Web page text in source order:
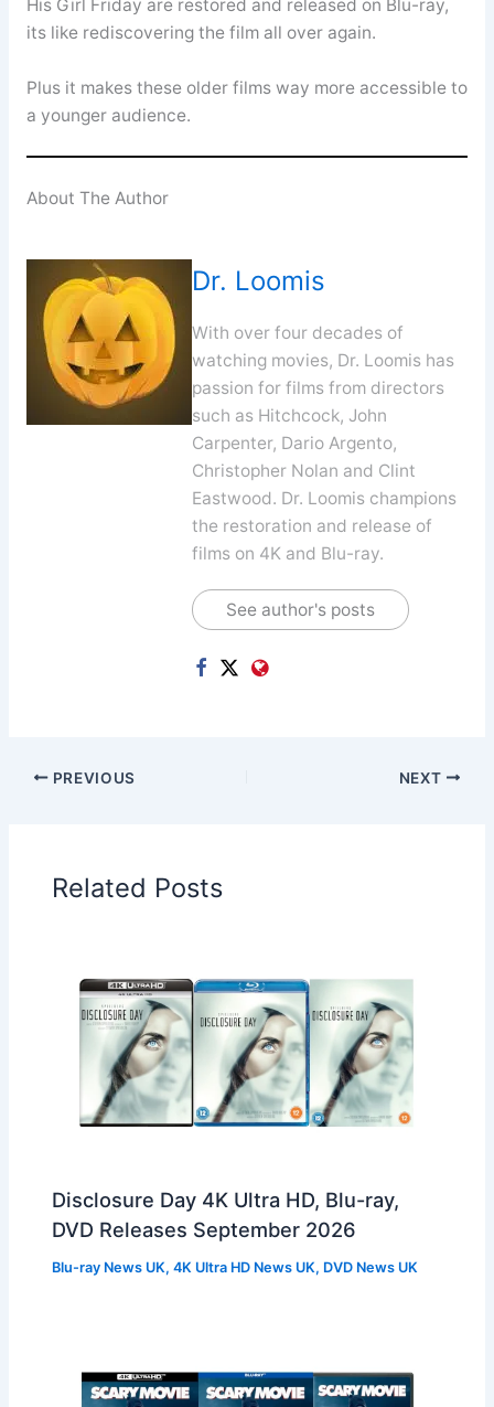
His Girl Friday are restored and released on Blu-ray,
its like rediscovering the film all over again.
Plus it makes these older films way more accessible to
a younger audience.
About The Author
Dr. Loomis
With over four decades of
watching movies, Dr. Loomis has
passion for films from directors
such as Hitchcock, John
Carpenter, Dario Argento,
Christopher Nolan and Clint
Eastwood. Dr. Loomis champions
the restoration and release of
films on 4K and Blu-ray.
See author's posts
PREVIOUS NEXT
Related Posts
Disclosure Day 4K Ultra HD, Blu-ray,
DVD Releases September 2026
Blu-ray News UK,4K Ultra HD News UK, DVD News UK